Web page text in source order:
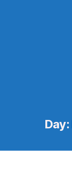
Day: